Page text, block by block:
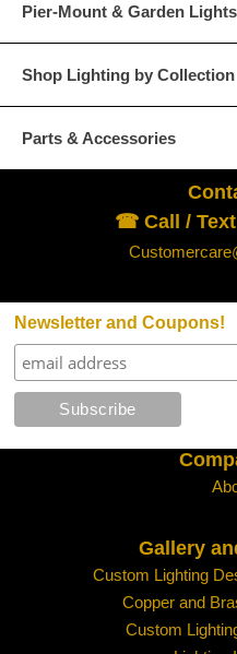
Pier-Mount & Garden Lights
Shop Lighting by Collection
Parts & Accessories
☎ Call / Text
Newsletter and Coupons!
Gallery
Custom Lighting
Copper and
Custom